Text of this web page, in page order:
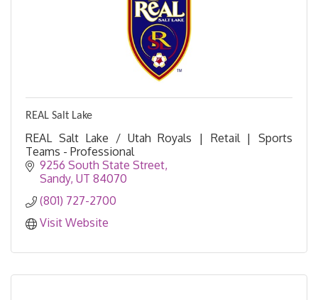
REAL Salt Lake
REAL Salt Lake / Utah Royals | Retail | Sports
Teams - Professional
9256 South State Street
Sandy UT 84070
(801) 727-2700
Visit Website